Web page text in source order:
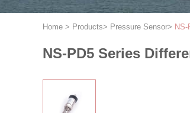
Home > Products> Pressure Sensor>
NS-PD5 Series